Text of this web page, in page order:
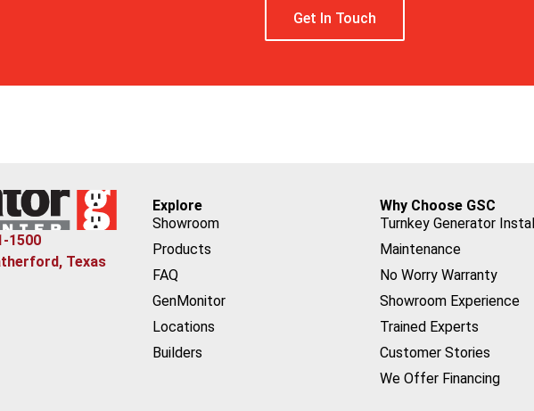
Get In Touch
1500
Texas
Explore
Showroom
Products
FAQ
GenMonitor
Locations
Builders
Why Choose GSC
Turnkey Generator
Maintenance
No Worry Warranty
Showroom Experience
Trained Experts
Customer Stories
We Offer Financing